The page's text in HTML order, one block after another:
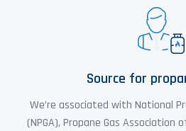
Source for
We’re associated with National
(NPGA), Propane Gas Association